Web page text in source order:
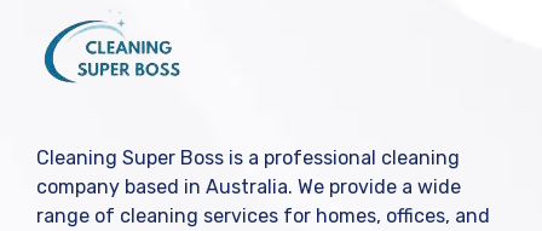
Cleaning Super Boss is a professional cleaning
company based in Australia. We provide a wide
range of cleaning services for homes, offices, and